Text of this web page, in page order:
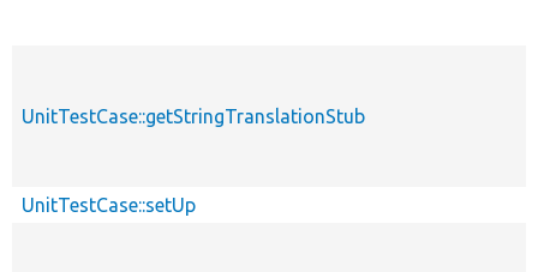
UnitTestCase::getStringTranslationStub
UnitTestCase::setUp